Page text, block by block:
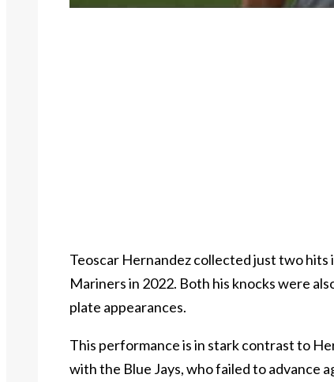
Teoscar Hernandez collected just two hits
Mariners in 2022. Both his knocks were
plate appearances.
This performance is in stark contrast to
with the Blue Jays, who failed to advance